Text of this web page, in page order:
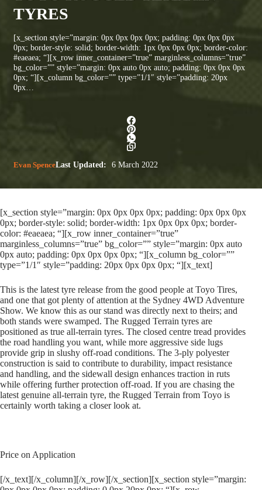
TYRES
[x_section style=”margin: 0px 0px 0px 0px; padding: 0px 0px 0px
0px; border-style: solid; border-width: 1px 0px 0px 0px; border-color:
#eaeaea; “][x_row inner_container=”true” marginless_columns=”true”
bg_color=”” style=”margin: 0px auto 0px auto; padding: 0px 0px 0px
0px; “][x_column bg_color=”” type=”1/1″ style=”padding: 20px
0px…
Evan SpenceLast Updated: 6 March 2022
[x_section style=”margin: 0px 0px 0px 0px; padding: 0px 0px 0px
0px; border-style: solid; border-width: 1px 0px 0px 0px; border-
color: #eaeaea; “][x_row inner_container=”true”
marginless_columns=”true” bg_color=”” style=”margin: 0px auto
0px auto; padding: 0px 0px 0px 0px; “][x_column bg_color=””
type=”1/1″ style=”padding: 20px 0px 0px 0px; “][x_text]
This is the latest tyre release from the good people at Toyo Tires,
and one that got plenty of attention at the Sydney 4WD Adventure
Show. We know this as our stand was directly next to theirs; and
both stands were swamped. The Rugged Terrain tyres are
positioned as true all-terrain tyres. The closed centre tread provides
the road handling you want, while more aggressive side lugs
provide grip in slushy off-road conditions. The 3-ply polyester
construction is said to contribute to durability, impact resistance
and handling, and the sidewall design enhances traction in ruts
while offering further protection off-road. If you are chasing the
latest genuine all-terrain tyre, the Rugged Terrain from Toyo is
certainly worth taking a closer look at.
Price on Application
[/x_text][/x_column][/x_row][/x_section][x_section style=”margin: